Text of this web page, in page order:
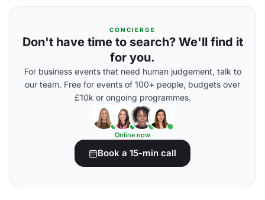
CONCIERGE
Don't have time to search? We'll find it
for you.
For business events that need human judgement, talk to
our team. Free for events of 100+ people, budgets over
£10k or ongoing programmes.
Online now
Book a 15-min call